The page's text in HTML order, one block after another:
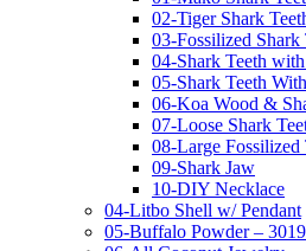
02-Tiger Shark
03-Fossilized Shark
04-Shark Teeth
05-Shark Teeth
06-Koa Wood &
07-Loose Shark
08-Large Fossilized
09-Shark Jaw
10-DIY Necklace
04-Litbo Shell w/ Pendant
05-Buffalo Powder –